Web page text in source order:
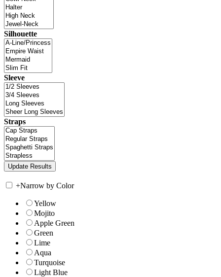
Silhouette
Sleeve
Straps
+Narrow by Color
Yellow
Mojito
Apple Green
Green
Lime
Aqua
Turquoise
Light Blue